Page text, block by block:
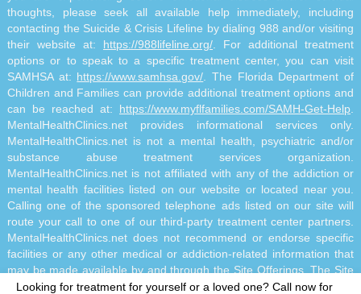
Looking for treatment for yourself or a loved one? Call now for
thoughts, please seek all available help immediately, including
contacting the Suicide & Crisis Lifeline by dialing 988 and/or visiting
their website at: https://988lifeline.org/ . For additional treatment
options or to speak to a specific treatment center, you can visit
SAMHSA at: https://www.samhsa.gov/ . The Florida Department of
Children and Families can provide additional treatment options and
can be reached at: https://www.myflfamilies.com/SAMH-Get-Help
MentalHealthClinics.net provides informational services only.
MentalHealthClinics.net is not a mental health, psychiatric and/or
substance abuse treatment services organization.
MentalHealthClinics.net is not affiliated with any of the addiction or
mental health facilities listed on our website or located near you.
Calling one of the sponsored telephone ads listed on our site will
route your call to one of our third-party treatment center partners.
MentalHealthClinics.net does not recommend or endorse specific
facilities or any other medical or addiction-related information that
may be made available by and through the Site Offerings. The Site
Offerings do not constitute mental health, psychiatric and/or